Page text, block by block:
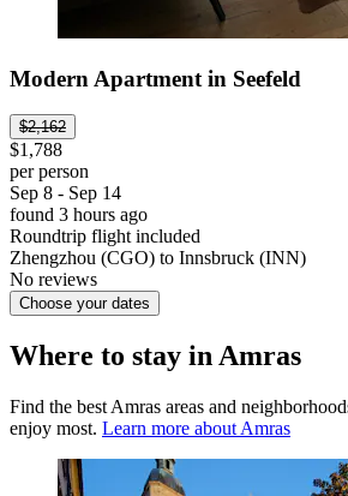
Modern Apartment in Seefeld
$2,162
$1,788
per person
Sep 8 - Sep 14
found 3 hours ago
Roundtrip flight included
Zhengzhou (CGO) to Innsbruck (INN)
No reviews
Choose your dates
Where to stay in Amras
Find the best Amras areas and
enjoy most. Learn more about Amras